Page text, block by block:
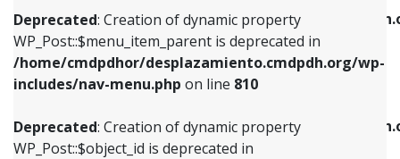
Deprecated: Creation of dynamic property
WP_Post::$menu_item_parent is deprecated in
/home/cmdpdhor/desplazamiento.cmdpdh.org/wp-
includes/nav-menu.php on line 810
Deprecated: Creation of dynamic property
WP_Post::$object_id is deprecated in
/home/cmdpdhor/
includes/nav-menu.phpon line903
Deprecated: Creation of dynamic property
/home/cmdpdhor/
includes/nav-menu.phpon line
includes/nav-menu.phpon line810
Deprecated: Creation of dynamic property
WP_Post::$object_id is deprecated in
includes/nav-menu.phpon line811